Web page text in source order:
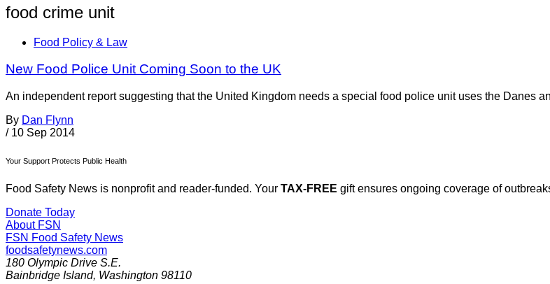
food crime unit
Food Policy & Law
New Food Police Unit Coming Soon to the UK
An independent report suggesting that the United Kingdom needs a special food police unit uses the Danes
By Dan Flynn
/ 10 Sep 2014
Your Support Protects Public Health
Food Safety News is nonprofit and reader-funded. Your TAX-FREE gift ensures ongoing coverage of
Donate Today
About FSN
FSN Food Safety News
foodsafetynews.com
180 Olympic Drive S.E.
Bainbridge Island, Washington 98110